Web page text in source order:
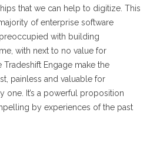
that we can help to digitize. This
of enterprise software
with building
with next to no value for
Engage make the
painless and valuable for
one. It’s a powerful proposition
by experiences of the past